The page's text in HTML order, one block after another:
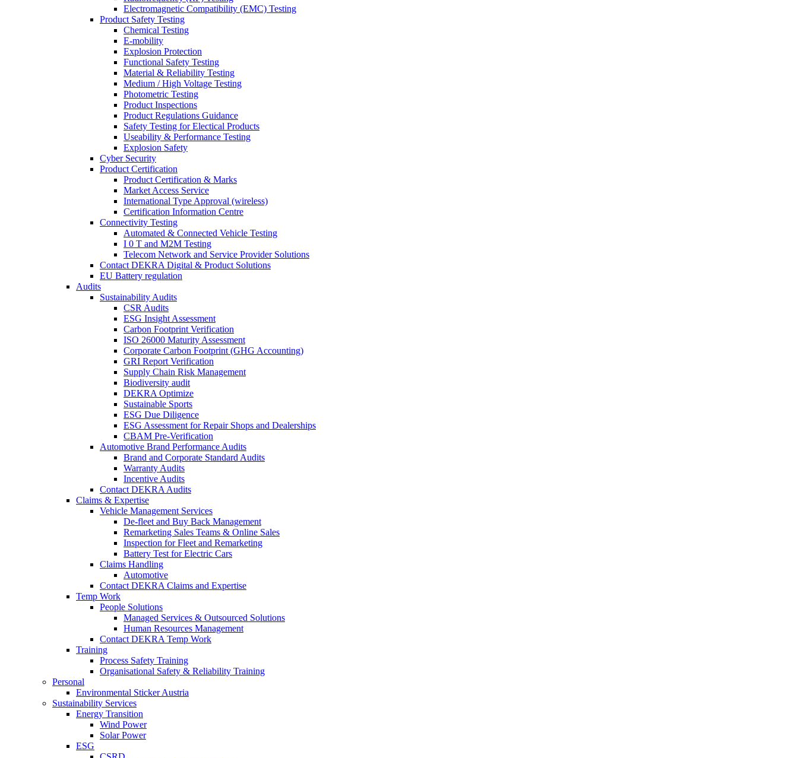
Electromagnetic Compatibility (EMC) Testing
Product Safety Testing
Chemical Testing
E-mobility
Explosion Protection
Functional Safety Testing
Material & Reliability Testing
Medium / High Voltage Testing
Photometric Testing
Product Inspections
Product Regulations Guidance
Safety Testing for Electical Products
Useability & Performance Testing
Explosion Safety
Cyber Security
Product Certification
Product Certification & Marks
Market Access Service
International Type Approval (wireless)
Certification Information Centre
Connectivity Testing
Automated & Connected Vehicle Testing
I 0 T and M2M Testing
Telecom Network and Service Provider Solutions
Contact DEKRA Digital & Product Solutions
EU Battery regulation
Audits
Sustainability Audits
CSR Audits
ESG Insight Assessment
Carbon Footprint Verification
ISO 26000 Maturity Assessment
Corporate Carbon Footprint (GHG Accounting)
GRI Report Verification
Supply Chain Risk Management
Biodiversity audit
DEKRA Optimize
Sustainable Sports
ESG Due Diligence
ESG Assessment for Repair Shops and Dealerships
CBAM Pre-Verification
Automotive Brand Performance Audits
Brand and Corporate Standard Audits
Warranty Audits
Incentive Audits
Contact DEKRA Audits
Claims & Expertise
Vehicle Management Services
De-fleet and Buy Back Management
Remarketing Sales Teams & Online Sales
Inspection for Fleet and Remarketing
Battery Test for Electric Cars
Claims Handling
Automotive
Contact DEKRA Claims and Expertise
Temp Work
People Solutions
Managed Services & Outsourced Solutions
Human Resources Management
Contact DEKRA Temp Work
Training
Process Safety Training
Organisational Safety & Reliability Training
Personal
Environmental Sticker Austria
Sustainability Services
Energy Transition
Wind Power
Solar Power
ESG